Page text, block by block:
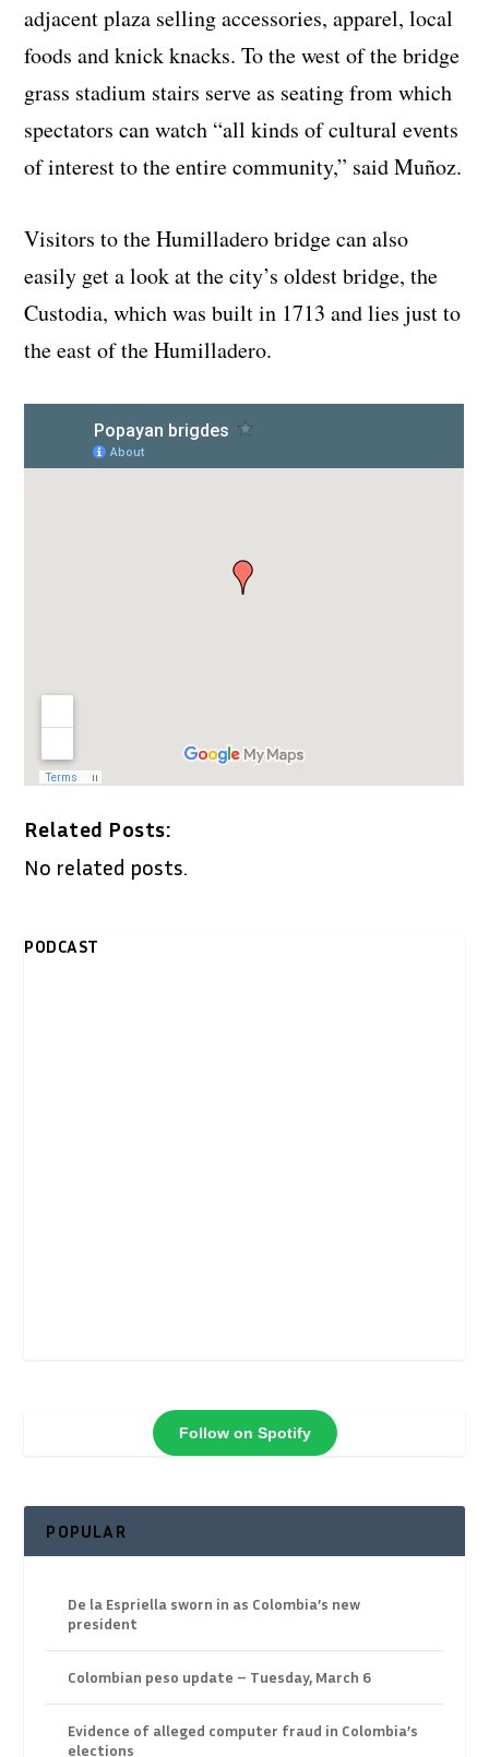
adjacent plaza selling accessories, apparel, local
foods and knick knacks. To the west of the bridge
grass stadium stairs serve as seating from which
spectators can watch “all kinds of cultural events
of interest to the entire community,” said Muñoz.
Visitors to the Humilladero bridge can also
easily get a look at the city’s oldest bridge, the
Custodia, which was built in 1713 and lies just to
the east of the Humilladero.
Related Posts:
No related posts.
PODCAST
Follow on Spotify
POPULAR
De la Espriella sworn in as Colombia’s new
president
Colombian peso update – Tuesday, March 6
Evidence of alleged computer fraud in Colombia’s
elections